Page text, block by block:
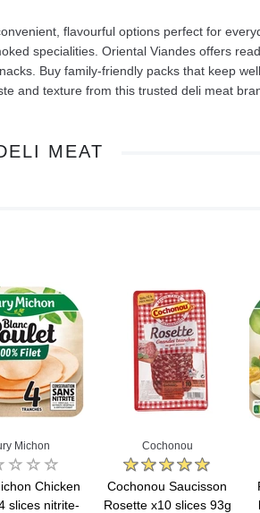
flavourful options perfect for
specialities. Oriental Viandes offers
Buy family-friendly packs that keep
and texture from this trusted deli meat
MEAT
Michon
Chicken
slices nitrite-
Cochonou
Cochonou Saucisson
Rosette x10 slices 93g